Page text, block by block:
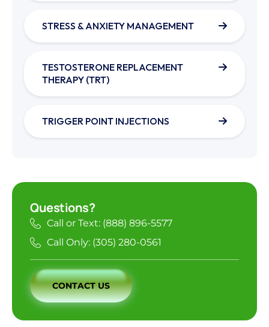
STRESS & ANXIETY MANAGEMENT
TESTOSTERONE REPLACEMENT
THERAPY (TRT)
TRIGGER POINT INJECTIONS
Questions?
Call or Text: (888) 896-5577
Call Only: (305) 280-0561
CONTACT US